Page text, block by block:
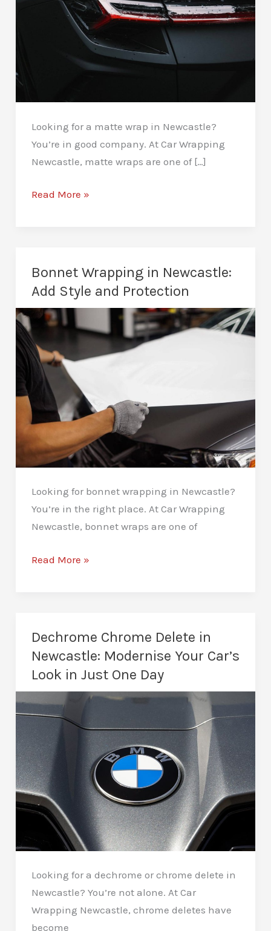
Looking for a matte wrap in Newcastle?
You’re in good company. At Car Wrapping
Newcastle, matte wraps are one of […]
Matte
Stealthy,
Head-
Turning
Finish
Read More »
Bonnet Wrapping in Newcastle:
Add Style and Protection
Looking for bonnet wrapping in Newcastle?
You’re in the right place. At Car Wrapping
Newcastle, bonnet wraps are one of
Bonnet
and
Protection
Read More »
Dechrome Chrome Delete in
Newcastle: Modernise Your Car’s
Look in Just One Day
Looking for a dechrome or chrome delete in
Newcastle? You’re not alone. At Car
Wrapping Newcastle, chrome deletes have
become